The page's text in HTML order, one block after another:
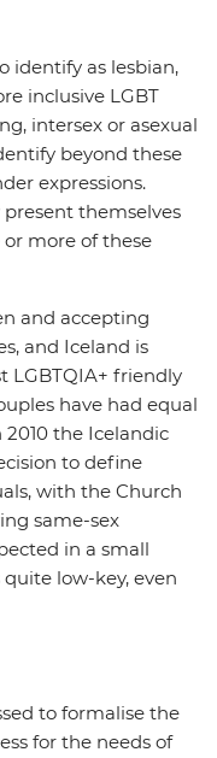
identify as lesbian,
inclusive LGBT
intersex or asexual
beyond these
expressions.
themselves
more of these
and accepting
and Iceland is
LGBTQIA+ friendly
have had equal
2010 the Icelandic
to define
with the Church
same-sex
in a small
low-key, even
to formalise the
for the needs of